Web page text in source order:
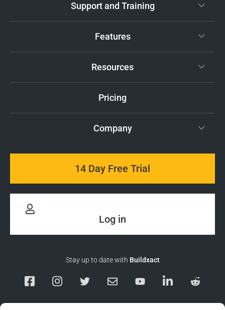
Support and Training
Features
Resources
Pricing
Company
14 Day Free Trial
Log in
Stay up to date with Buildxact